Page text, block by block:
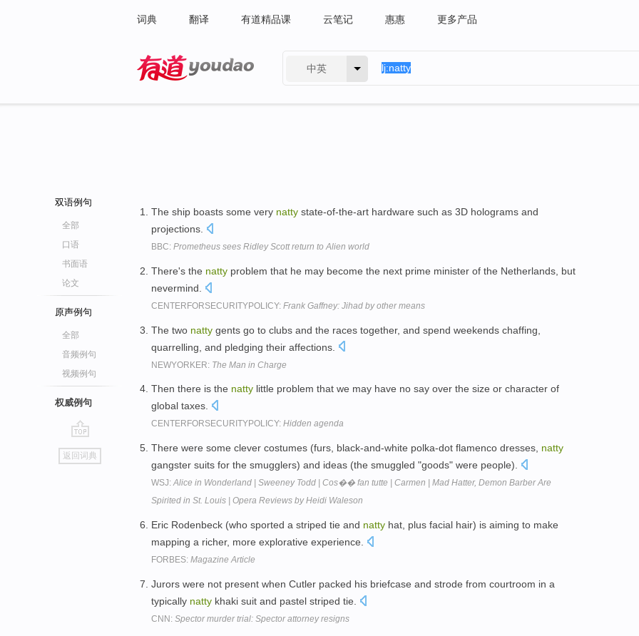
词典 翻译 有道精品课 云笔记 惠惠 更多产品
中英
双语例句
全部
口语
书面语
论文
原声例句
全部
音频例句
视频例句
权威例句
go
top
返回词典
The ship boasts some very natty state-of-the-art hardware such as 3D holograms and
projections.
BBC: Prometheus sees Ridley Scott return to Alien world
There's the natty problem that he may become the next prime minister of the Netherlands, but
nevermind.
CENTERFORSECURITYPOLICY: Frank Gaffney: Jihad by other means
The two natty gents go to clubs and the races together, and spend weekends chaffing,
quarrelling, and pledging their affections.
NEWYORKER: The Man in Charge
Then there is the natty little problem that we may have no say over the size or character of
global taxes.
CENTERFORSECURITYPOLICY: Hidden agenda
There were some clever costumes (furs, black-and-white polka-dot flamenco dresses, natty
gangster suits for the smugglers) and ideas (the smuggled "goods" were people).
WSJ:Alice in Wonderland | Sweeney Todd | Cos�� fan tutte | Carmen | Mad Hatter, Demon Barber Are
Spirited in St. Louis | Opera Reviews by Heidi Waleson
Eric Rodenbeck (who sported a striped tie and natty hat, plus facial hair) is aiming to make
mapping a richer, more explorative experience.
FORBES: Magazine Article
Jurors were not present when Cutler packed his briefcase and strode from courtroom in a
typically natty khaki suit and pastel striped tie.
CNN: Spector murder trial: Spector attorney resigns